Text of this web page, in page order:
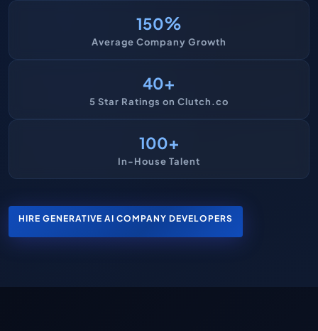
150%
Average Company Growth
40+
5 Star Ratings on Clutch.co
100+
In-House Talent
HIRE GENERATIVE AI COMPANY DEVELOPERS